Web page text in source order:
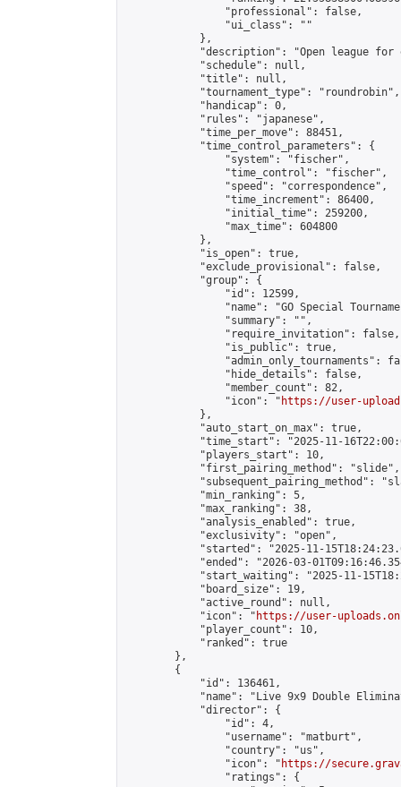
                "professional": false,
                "ui_class": ""
            },
"description": "Open league
            "schedule": null,
            "title": null,
            "tournament_type": "roundrobin",
            "handicap": 0,
            "rules": "japanese",
            "time_per_move": 88451,
            "time_control_parameters": {
                "system": "fischer",
                "time_control": "fischer",
                "speed": "correspondence",
                "time_increment": 86400,
                "initial_time": 259200,
                "max_time": 604800
            },
            "is_open": true,
            "exclude_provisional": false,
            "group": {
                "id": 12599,
"name": "GO Special
                "summary": "",
                "require_invitation": false,
                "is_public": true,
"admin_only_tournaments":
                "hide_details": false,
                "member_count": 82,
                "icon": "
https://user-
            },
            "auto_start_on_max": true,
"time_start": "2025-11-
            "players_start": 10,
            "first_pairing_method": "slide",
"subsequent_pairing_method":
            "min_ranking": 5,
            "max_ranking": 38,
            "analysis_enabled": true,
            "exclusivity": "open",
"started": "2025-11-
"ended": "2026-03-
"start_waiting": "2025-11-
            "board_size": 19,
            "active_round": null,
            "icon": "
https://user-
            "player_count": 10,
            "ranked": true
        },
        {
            "id": 136461,
"name": "Live 9x9 Double
            "director": {
                "id": 4,
                "username": "matburt",
                "country": "us",
                "icon": "
https://
                "ratings": {